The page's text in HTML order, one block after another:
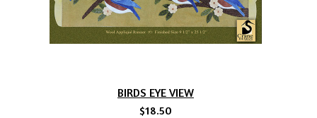
BIRDS EYE VIEW
$18.50